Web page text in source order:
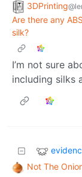
3DPrinting
Are there any
silk?
I’m not sure
including silks
Not The